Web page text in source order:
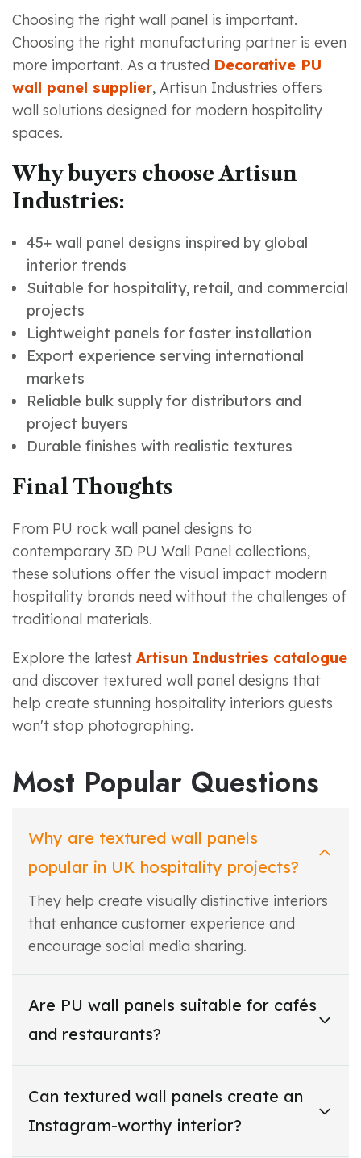
Choosing the right wall panel is important.
Choosing the right manufacturing partner is even
more important. As a trusted Decorative PU
wall panel supplier, Artisun Industries offers
wall solutions designed for modern hospitality
spaces.
Why buyers choose Artisun
Industries:
45+ wall panel designs inspired by global
interior trends
Suitable for hospitality, retail, and commercial
projects
Lightweight panels for faster installation
Export experience serving international
markets
Reliable bulk supply for distributors and
project buyers
Durable finishes with realistic textures
Final Thoughts
From PU rock wall panel designs to
contemporary 3D PU Wall Panel collections,
these solutions offer the visual impact modern
hospitality brands need without the challenges of
traditional materials.
Explore the latest Artisun Industries catalogue
and discover textured wall panel designs that
help create stunning hospitality interiors guests
won't stop photographing.
Most Popular Questions
Why are textured wall panels
popular in UK hospitality projects?
They help create visually distinctive interiors
that enhance customer experience and
encourage social media sharing.
Are PU wall panels suitable for cafés
and restaurants?
Can textured wall panels create an
Instagram-worthy interior?